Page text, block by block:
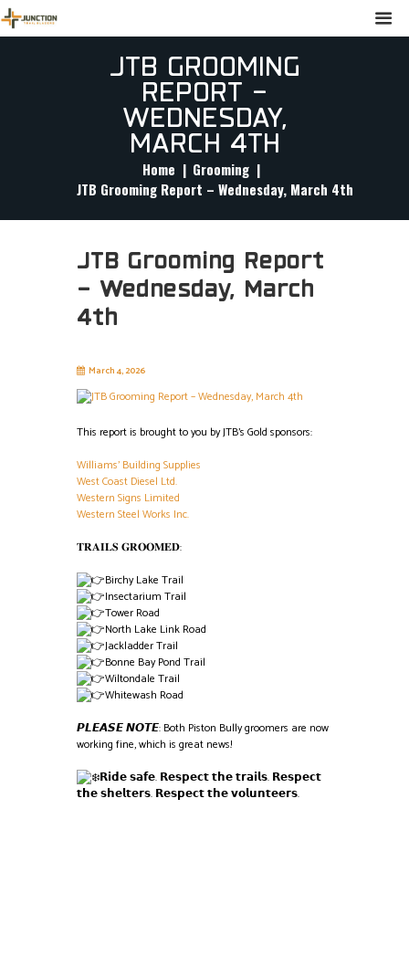
JTB GROOMING
REPORT –
WEDNESDAY,
MARCH 4TH
Home
Grooming
JTB Grooming Report – Wednesday, March 4th
JTB Grooming Report
– Wednesday, March
4th
March 4, 2026
This report is brought to you by JTB’s Gold sponsors:
Williams’ Building Supplies
West Coast Diesel Ltd.
Western Signs Limited
Western Steel Works Inc.
𝐓𝐑𝐀𝐈𝐋𝐒 𝐆𝐑𝐎𝐎𝐌𝐄𝐃:
Birchy Lake Trail
Insectarium Trail
Tower Road
North Lake Link Road
Jackladder Trail
Bonne Bay Pond Trail
Wiltondale Trail
Whitewash Road
𝙋𝙇𝙀𝘼𝙎𝙀 𝙉𝙊𝙏𝙀: Both Piston Bully groomers are now
working fine, which is great news!
𝗥𝗶𝗱𝗲 𝘀𝗮𝗳𝗲. 𝗥𝗲𝘀𝗽𝗲𝗰𝘁 𝘁𝗵𝗲 𝘁𝗿𝗮𝗶𝗹𝘀. 𝗥𝗲𝘀𝗽𝗲𝗰𝘁
𝘁𝗵𝗲 𝘀𝗵𝗲𝗹𝘁𝗲𝗿𝘀. 𝗥𝗲𝘀𝗽𝗲𝗰𝘁 𝘁𝗵𝗲 𝘃𝗼𝗹𝘂𝗻𝘁𝗲𝗲𝗿𝘀.